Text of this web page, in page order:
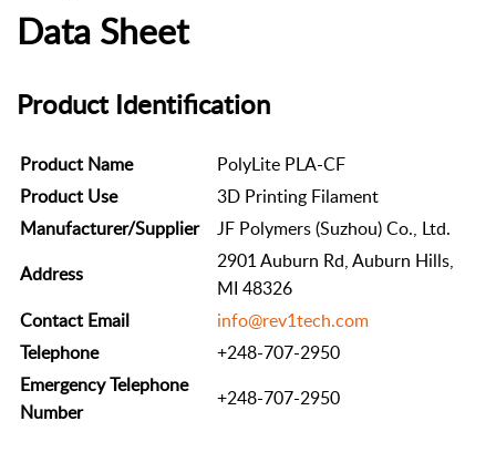
Data Sheet
Product Identification
Product Name
PolyLite PLA-CF
Product Use
3D Printing Filament
Manufacturer/Supplier
JF Polymers (Suzhou) Co., Ltd.
Address
2901 Auburn Rd, Auburn Hills,
MI 48326
Contact Email
info@rev1tech.com
Telephone
+248-707-2950
Emergency Telephone
Number
+248-707-2950